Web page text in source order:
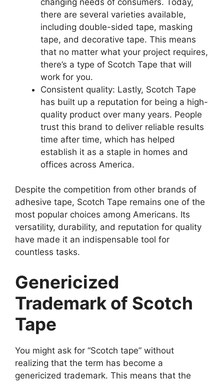
there are several varieties available,
including double-sided tape, masking
tape, and decorative tape. This means
that no matter what your project requires,
there’s a type of Scotch Tape that will
work for you.
Consistent quality: Lastly, Scotch Tape
has built up a reputation for being a high-
quality product over many years. People
trust this brand to deliver reliable results
time after time, which has helped
establish it as a staple in homes and
offices across America.
Despite the competition from other brands of
adhesive tape, Scotch Tape remains one of the
most popular choices among Americans. Its
versatility, durability, and reputation for quality
have made it an indispensable tool for
countless tasks.
Genericized
Trademark of Scotch
Tape
You might ask for “Scotch tape” without
realizing that the term has become a
genericized trademark. This means that the